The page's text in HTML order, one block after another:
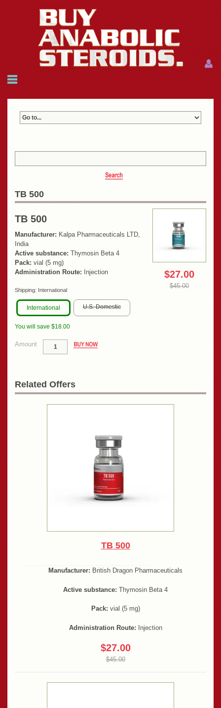
HOME
Menu
Menu
TB 500
$27.00
$45.00
TB 500
Manufacturer: Kalpa Pharmaceuticals LTD,
India
Active substance: Thymosin Beta 4
Pack: vial (5 mg)
Administration Route: Injection
Shipping: International
International U.S. Domestic
You will save $18.00
Amount
Related Offers
TB 500
Manufacturer: British Dragon Pharmaceuticals
Active substance: Thymosin Beta 4
Pack: vial (5 mg)
Administration Route: Injection
$27.00
$45.00